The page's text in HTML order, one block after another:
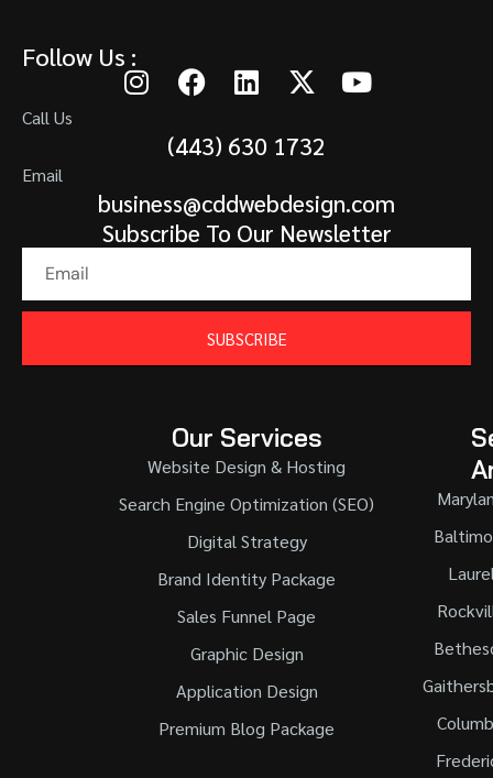
Follow Us :
Call Us
(443) 630 1732
Email
business@cddwebdesign.com
Subscribe To Our Newsletter
SUBSCRIBE
Our Services
Website Design & Hosting
Search Engine Optimization (SEO)
Digital Strategy
Brand Identity Package
Sales Funnel Page
Graphic Design
Application Design
Premium Blog Package